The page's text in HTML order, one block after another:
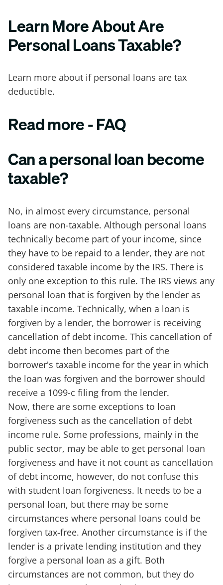
Learn More About Are
Personal Loans Taxable?
Learn more about if personal loans are tax
deductible.
Read more - FAQ
Can a personal loan become
taxable?
No, in almost every circumstance, personal
loans are non-taxable. Although personal loans
technically become part of your income, since
they have to be repaid to a lender, they are not
considered taxable income by the IRS. There is
only one exception to this rule. The IRS views any
personal loan that is forgiven by the lender as
taxable income. Technically, when a loan is
forgiven by a lender, the borrower is receiving
cancellation of debt income. This cancellation of
debt income then becomes part of the
borrower's taxable income for the year in which
the loan was forgiven and the borrower should
receive a 1099-c filing from the lender.
Now, there are some exceptions to loan
forgiveness such as the cancellation of debt
income rule. Some professions, mainly in the
public sector, may be able to get personal loan
forgiveness and have it not count as cancellation
of debt income, however, do not confuse this
with student loan forgiveness. It needs to be a
personal loan, but there may be some
circumstances where personal loans could be
forgiven tax-free. Another circumstance is if the
lender is a private lending institution and they
forgive a personal loan as a gift. Both
circumstances are not common, but they do